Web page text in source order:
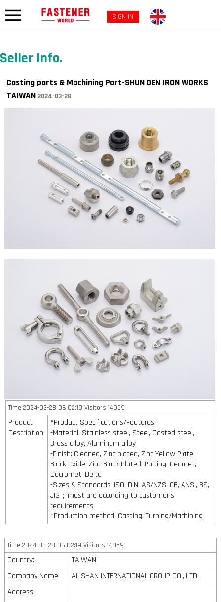
SIGN IN
Seller Info.
Casting parts & Machining Part-SHUN DEN IRON WORKS
TAIWAN 2024-03-28
Time:2024-03-28 06:02:19 Visitors:14059
Product
Description:
*Product Specifications/Features:
-Material: Stainless steel, Steel, Casted steel,
Brass alloy, Aluminum alloy
-Finish: Cleaned, Zinc plated, Zinc Yellow Plate,
Black Oxide, Zinc Black Plated, Paiting, Geomet,
Dacromet, Delta
-Sizes & Standards: ISO, DIN, AS/NZS, GB, ANSI, BS,
JIS；most are occording to customer's
requirements
*Production method: Casting, Turning/Machining
Time:2024-03-28 06:02:19 Visitors:14059
Country:
TAIWAN
Company Name:
ALISHAN INTERNATIONAL GROUP CO., LTD.
Address: